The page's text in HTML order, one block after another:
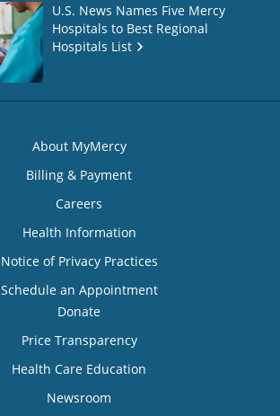
U.S. News Names Five Mercy
Hospitals to Best Regional
Hospitals List
About MyMercy
Billing & Payment
Careers
Health Information
Notice of Privacy Practices
Schedule an Appointment
Donate
Price Transparency
Health Care Education
Newsroom